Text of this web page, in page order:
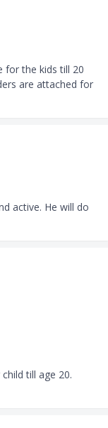
for the kids till 20
are attached for
active. He will do